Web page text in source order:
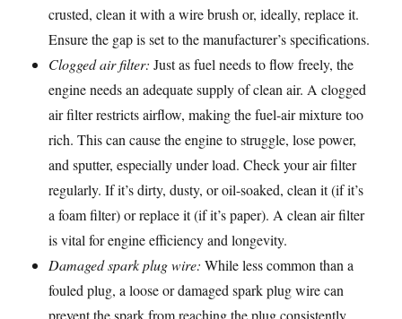
crusted, clean it with a wire brush or, ideally, replace it.
Ensure the gap is set to the manufacturer’s specifications.
Clogged air filter: Just as fuel needs to flow freely, the
engine needs an adequate supply of clean air. A clogged
air filter restricts airflow, making the fuel-air mixture too
rich. This can cause the engine to struggle, lose power,
and sputter, especially under load. Check your air filter
regularly. If it’s dirty, dusty, or oil-soaked, clean it (if it’s
a foam filter) or replace it (if it’s paper). A clean air filter
is vital for engine efficiency and longevity.
Damaged spark plug wire: While less common than a
fouled plug, a loose or damaged spark plug wire can